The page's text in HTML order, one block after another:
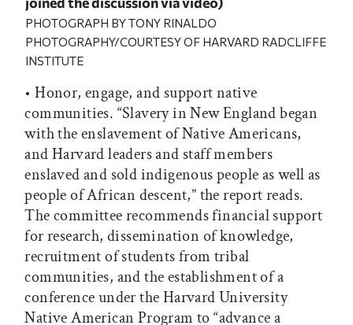
PHOTOGRAPH BY TONY RINALDO
PHOTOGRAPHY/COURTESY OF HARVARD RADCLIFFE
INSTITUTE
• Honor, engage, and support native
communities. “Slavery in New England began
with the enslavement of Native Americans,
and Harvard leaders and staff members
enslaved and sold indigenous people as well as
people of African descent,” the report reads.
The committee recommends financial support
for research, dissemination of knowledge,
recruitment of students from tribal
communities, and the establishment of a
conference under the Harvard University
Native American Program to “advance a